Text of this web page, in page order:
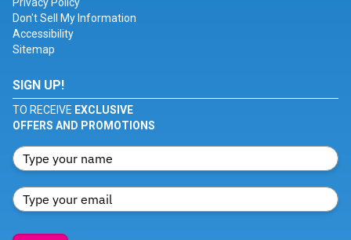
Privacy Policy
Don't Sell My Information
Accessibility
Sitemap
SIGN UP!
TO RECEIVE EXCLUSIVE
OFFERS AND PROMOTIONS